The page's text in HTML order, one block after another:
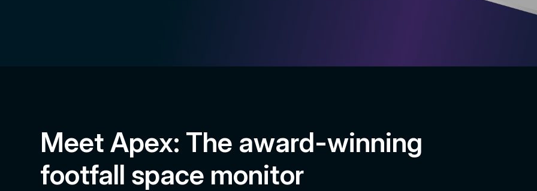
Meet Apex: The award-winning
footfall space monitor